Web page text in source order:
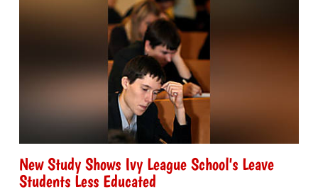
New Study Shows Ivy League School's Leave
Students Less Educated